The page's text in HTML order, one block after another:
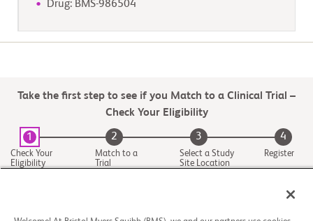
Drug: BMS-986504
Take the first step to see if you Match to a Clinical Trial –
Check Your Eligibility
1
Check Your
Eligibility
2
Match to a
Trial
3
Select a Study
Site Location
4
Register